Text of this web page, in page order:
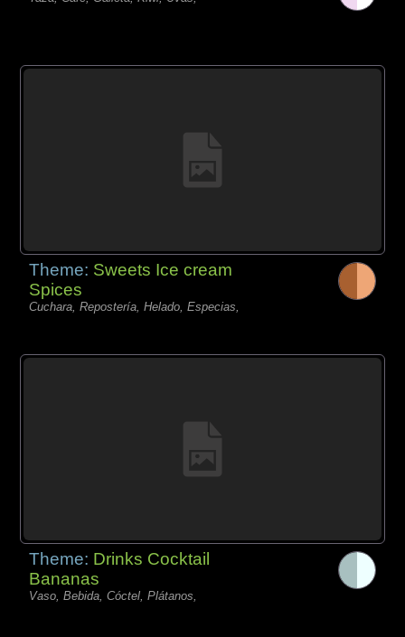
Theme: Sweets Ice cream
Spices
Cuchara, Repostería, Helado, Especias,
Theme: Drinks Cocktail
Bananas
Vaso, Bebida, Cóctel, Plátanos,